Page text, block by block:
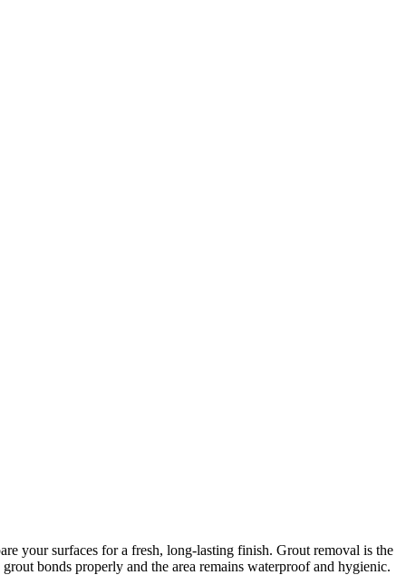
your surfaces for a fresh, long-lasting finish. Grout removal is the
bonds properly and the area remains waterproof and hygienic.